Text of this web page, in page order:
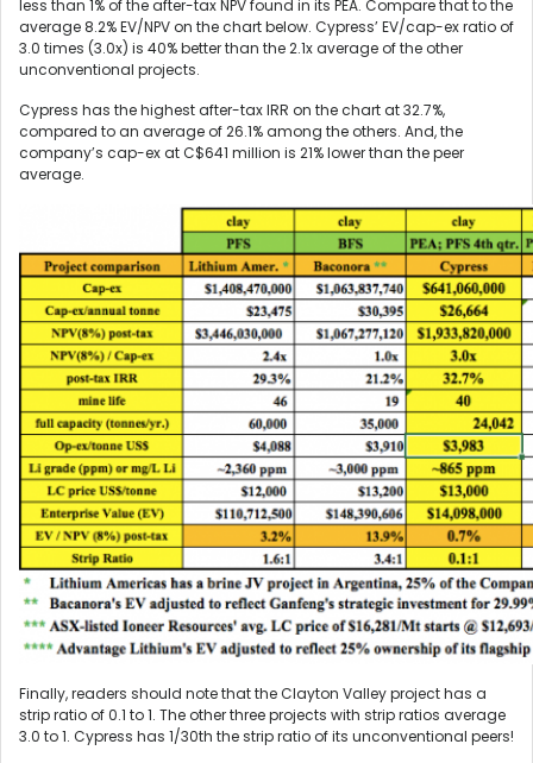
less than 1% of the after-tax NPV found in its PEA. Compare that to the
average 8.2% EV/NPV on the chart below. Cypress’ EV/cap-ex ratio of
3.0 times (3.0x) is 40% better than the 2.1x average of the other
unconventional projects.
Cypress has the highest after-tax IRR on the chart at 32.7%,
compared to an average of 26.1% among the others. And, the
company’s cap-ex at C$641 million is 21% lower than the peer
average.
Finally, readers should note that the Clayton Valley project has a
strip ratio of 0.1 to 1. The other three projects with strip ratios average
3.0 to 1. Cypress has 1/30th the strip ratio of its unconventional peers!